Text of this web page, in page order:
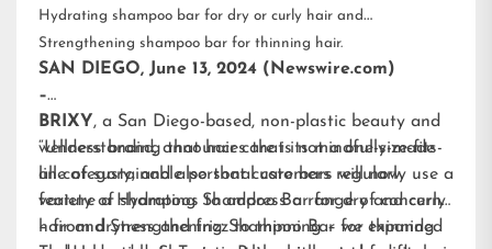
Hydrating shampoo bar for dry or curly hair and
Strengthening shampoo bar for thinning hair.
SAN DIEGO, June 13, 2024 (Newswire.com)
–
BRIXY, a San Diego-based, non-plastic beauty and
wellness brand, announces that its mindfully-made
line of sustainable personal care bars will now
feature a Hydrating Shampoo Bar for dry and curly
hair and Strengthening Shampoo Bar for thinning
“Understanding that hair care is not a one-size-fits-
all category, and also that customers regularly use a
variety of shampoos to address a range of concerns
– from dryness and frizz to thinning – we expanded